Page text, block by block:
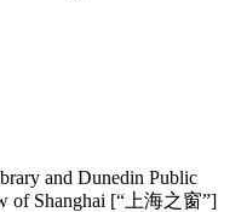
and Dunedin Public
of Shanghai [“上海之窗”]